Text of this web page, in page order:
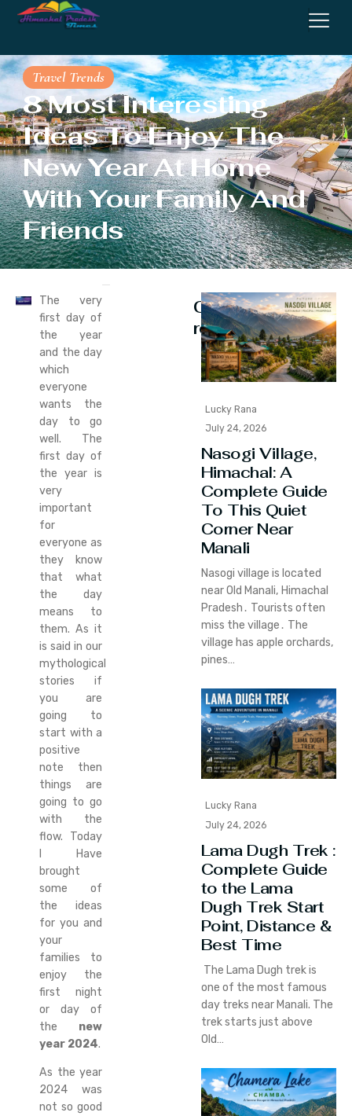
Travel Trends
8 Most Interesting
Ideas To Enjoy The
New Year At Home
With Your Family And
Friends
The very
first day of
the year
and the day
which
everyone
wants the
day to go
well. The
first day of
the year is
very
important
for
everyone as
they know
that what
the day
means to
them. As it
is said in our
mythological
stories if
you are
going to
start with a
positive
note then
things are
going to go
with the
flow. Today
I Have
brought
some of
the ideas
for you and
your
families to
enjoy the
first night
or day of
the new
year 2024.
As the year
2024 was
not so good
Continue
reading
Lucky Rana
July 24, 2026
Nasogi Village,
Himachal: A
Complete Guide
To This Quiet
Corner Near
Manali
Nasogi village is located
near Old Manali‚ Himachal
Pradesh․ Tourists often
miss the village․ The
village has apple orchards‚
pines…
Lucky Rana
July 24, 2026
Lama Dugh Trek :
Complete Guide
to the Lama
Dugh Trek Start
Point, Distance &
Best Time
The Lama Dugh trek is
one of the most famous
day treks near Manali. The
trek starts just above
Old…